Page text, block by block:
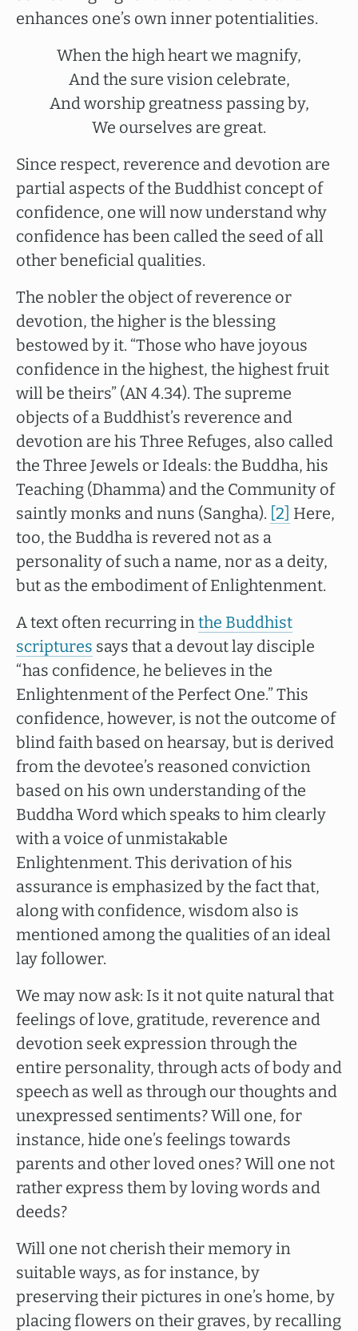
enhances one’s own inner potentialities.
When the high heart we magnify,
And the sure vision celebrate,
And worship greatness passing by,
We ourselves are great.
Since respect, reverence and devotion are
partial aspects of the Buddhist concept of
confidence, one will now understand why
confidence has been called the seed of all
other beneficial qualities.
The nobler the object of reverence or
devotion, the higher is the blessing
bestowed by it. “Those who have joyous
confidence in the highest, the highest fruit
will be theirs” (AN 4.34). The supreme
objects of a Buddhist’s reverence and
devotion are his Three Refuges, also called
the Three Jewels or Ideals: the Buddha, his
Teaching (Dhamma) and the Community of
saintly monks and nuns (Sangha). [2] Here,
too, the Buddha is revered not as a
personality of such a name, nor as a deity,
but as the embodiment of Enlightenment.
A text often recurring inthe Buddhist
scriptures says that a devout lay disciple
“has confidence, he believes in the
Enlightenment of the Perfect One.” This
confidence, however, is not the outcome of
blind faith based on hearsay, but is derived
from the devotee’s reasoned conviction
based on his own understanding of the
Buddha Word which speaks to him clearly
with a voice of unmistakable
Enlightenment. This derivation of his
assurance is emphasized by the fact that,
along with confidence, wisdom also is
mentioned among the qualities of an ideal
lay follower.
We may now ask: Is it not quite natural that
feelings of love, gratitude, reverence and
devotion seek expression through the
entire personality, through acts of body and
speech as well as through our thoughts and
unexpressed sentiments? Will one, for
instance, hide one’s feelings towards
parents and other loved ones? Will one not
rather express them by loving words and
deeds?
Will one not cherish their memory in
suitable ways, as for instance, by
preserving their pictures in one’s home, by
placing flowers on their graves, by recalling